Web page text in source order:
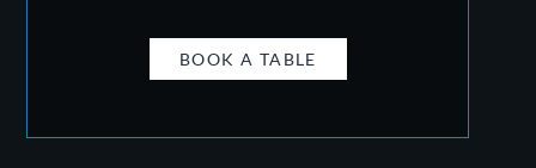
BOOK A TABLE